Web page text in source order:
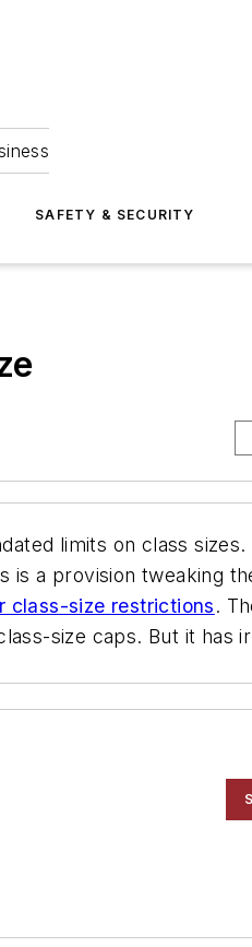
SAFETY & SECURITY
limits on class sizes.
is a provision tweaking
class-size restrictions.
size caps. But it has